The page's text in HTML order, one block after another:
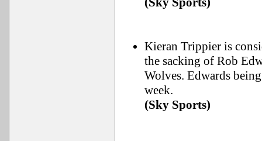
Kieran Trippier is
the sacking of Rob
Wolves. Edwards
week.
(Sky Sports)